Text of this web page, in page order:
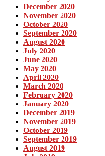
December 2020
November 2020
October 2020
September 2020
August 2020
July 2020
June 2020
May 2020
April 2020
March 2020
February 2020
January 2020
December 2019
November 2019
October 2019
September 2019
August 2019